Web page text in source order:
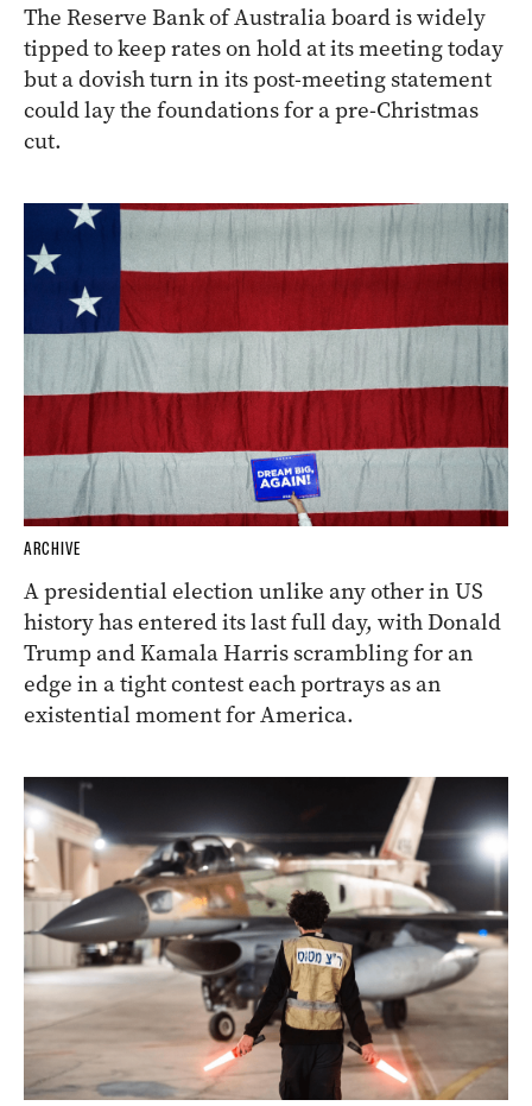
The Reserve Bank of Australia board is widely
tipped to keep rates on hold at its meeting today
but a dovish turn in its post-meeting statement
could lay the foundations for a pre-Christmas
cut.
ARCHIVE
A presidential election unlike any other in US
history has entered its last full day, with Donald
Trump and Kamala Harris scrambling for an
edge in a tight contest each portrays as an
existential moment for America.